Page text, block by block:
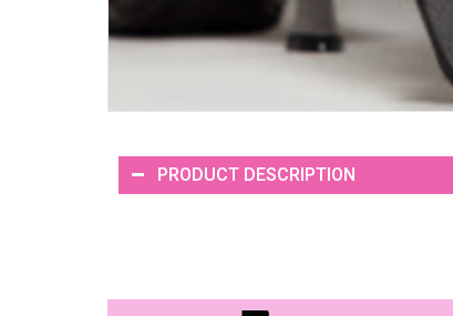
PRODUCT DESCRIPTION